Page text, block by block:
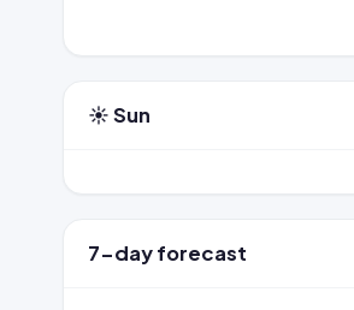
☀️ Sun
7-day forecast